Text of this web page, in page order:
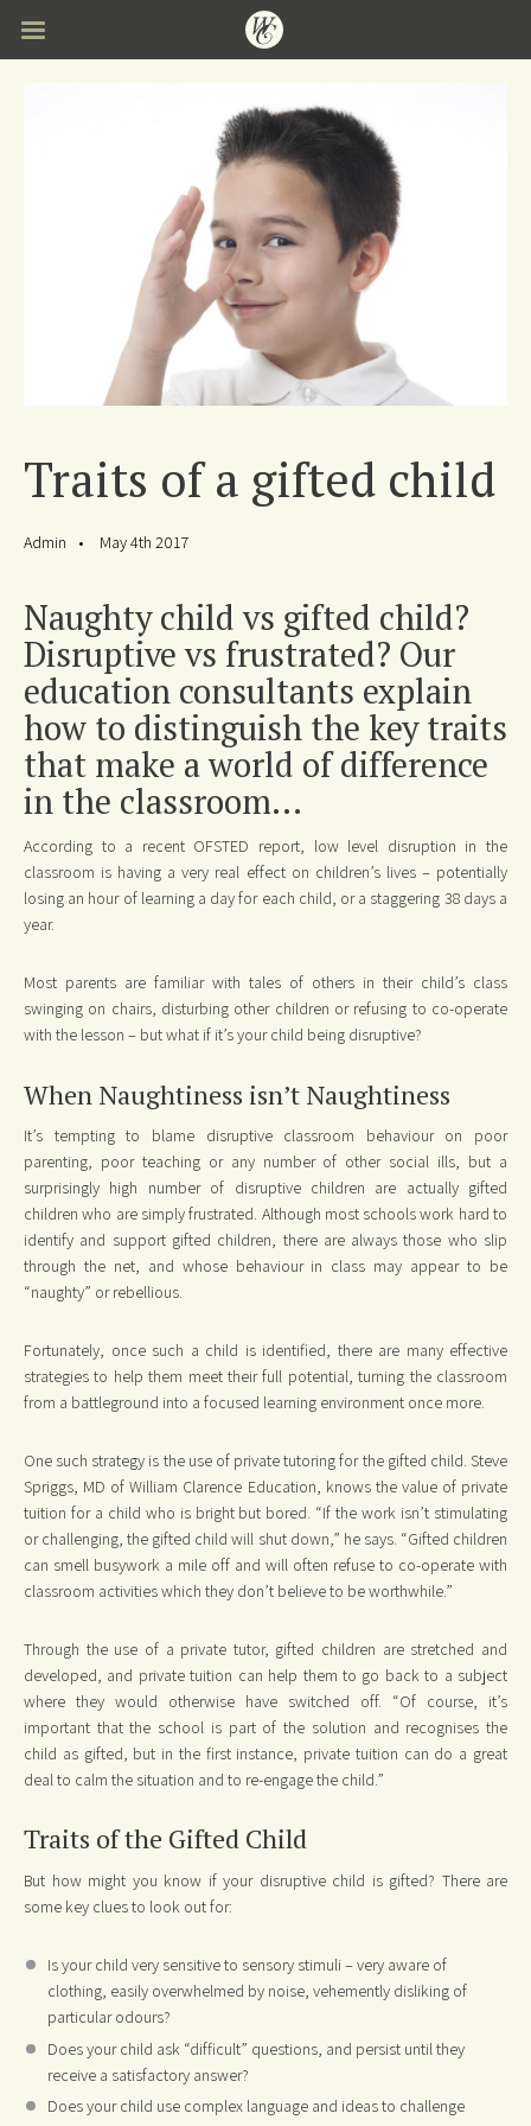
main
Traits of a gifted child
Admin May 4th 2017
Naughty child vs gifted child?
Disruptive vs frustrated? Our
education consultants explain
how to distinguish the key traits
that make a world of difference
in the classroom...
According to a recent OFSTED report, low level disruption in the
classroom is having a very real effect on children’s lives – potentially
losing an hour of learning a day for each child, or a staggering 38 days a
year.
Most parents are familiar with tales of others in their child’s class
swinging on chairs, disturbing other children or refusing to co-operate
with the lesson – but what if it’s your child being disruptive?
When Naughtiness isn’t Naughtiness
It’s tempting to blame disruptive classroom behaviour on poor
parenting, poor teaching or any number of other social ills, but a
surprisingly high number of disruptive children are actually gifted
children who are simply frustrated. Although most schools work hard to
identify and support gifted children, there are always those who slip
through the net, and whose behaviour in class may appear to be
“naughty” or rebellious.
Fortunately, once such a child is identified, there are many effective
strategies to help them meet their full potential, turning the classroom
from a battleground into a focused learning environment once more.
One such strategy is the use of private tutoring for the gifted child. Steve
Spriggs, MD of William Clarence Education, knows the value of private
tuition for a child who is bright but bored. “If the work isn’t stimulating
or challenging, the gifted child will shut down,” he says. “Gifted children
can smell busywork a mile off and will often refuse to co-operate with
classroom activities which they don’t believe to be worthwhile.”
Through the use of a private tutor, gifted children are stretched and
developed, and private tuition can help them to go back to a subject
where they would otherwise have switched off. “Of course, it’s
important that the school is part of the solution and recognises the
child as gifted, but in the first instance, private tuition can do a great
deal to calm the situation and to re-engage the child.”
Traits of the Gifted Child
But how might you know if your disruptive child is gifted? There are
some key clues to look out for:
Is your child very sensitive to sensory stimuli – very aware of
clothing, easily overwhelmed by noise, vehemently disliking of
particular odours?
Does your child ask “difficult” questions, and persist until they
receive a satisfactory answer?
Does your child use complex language and ideas to challenge